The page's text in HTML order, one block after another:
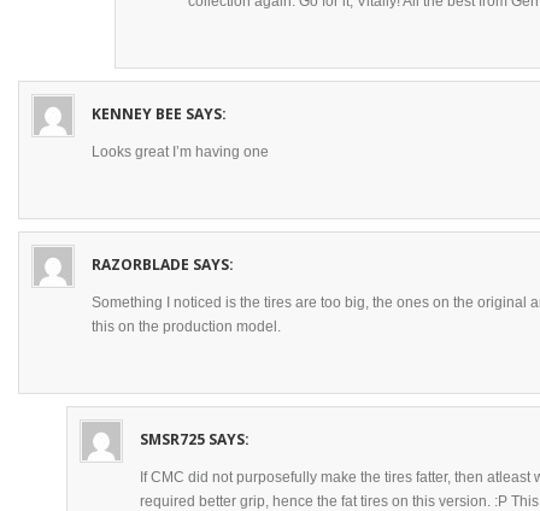
KENNEY BEE SAYS:
Looks great I’m having one
RAZORBLADE SAYS:
Something I noticed is the tires are too big, the ones on the original
this on the production model.
SMSR725 SAYS:
If CMC did not purposefully make the tires fatter, then
required better grip, hence the fat tires on this version. :P